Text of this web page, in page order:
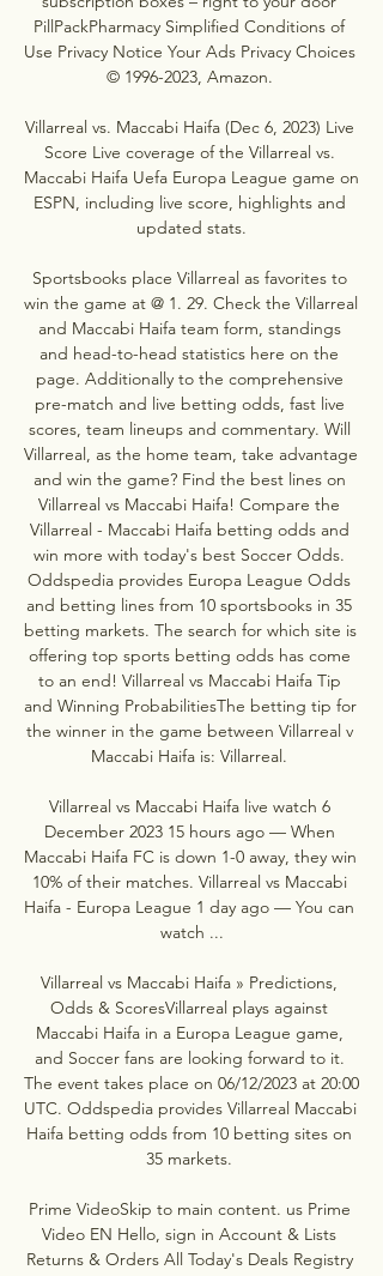
PillPackPharmacy Simplified Conditions of
Use Privacy Notice Your Ads Privacy Choices
© 1996-2023, Amazon.
Villarreal vs. Maccabi Haifa (Dec 6, 2023) Live
Score Live coverage of the Villarreal vs.
Maccabi Haifa Uefa Europa League game on
ESPN, including live score, highlights and
updated stats.
Sportsbooks place Villarreal as favorites to
win the game at @ 1. 29. Check the Villarreal
and Maccabi Haifa team form, standings
and head-to-head statistics here on the
page. Additionally to the comprehensive
pre-match and live betting odds, fast live
scores, team lineups and commentary. Will
Villarreal, as the home team, take advantage
and win the game? Find the best lines on
Villarreal vs Maccabi Haifa! Compare the
Villarreal - Maccabi Haifa betting odds and
win more with today's best Soccer Odds.
Oddspedia provides Europa League Odds
and betting lines from 10 sportsbooks in 35
betting markets. The search for which site is
offering top sports betting odds has come
to an end! Villarreal vs Maccabi Haifa Tip
and Winning ProbabilitiesThe betting tip for
the winner in the game between Villarreal v
Maccabi Haifa is: Villarreal.
Villarreal vs Maccabi Haifa live watch 6
December 2023 15 hours ago — When
Maccabi Haifa FC is down 1-0 away, they win
10% of their matches. Villarreal vs Maccabi
Haifa - Europa League 1 day ago — You can
watch ...
Villarreal vs Maccabi Haifa » Predictions,
Odds & ScoresVillarreal plays against
Maccabi Haifa in a Europa League game,
and Soccer fans are looking forward to it.
The event takes place on 06/12/2023 at 20:00
UTC. Oddspedia provides Villarreal Maccabi
Haifa betting odds from 10 betting sites on
35 markets.
Prime VideoSkip to main content. us Prime
Video EN Hello, sign in Account & Lists
Returns & Orders All Today's Deals Registry